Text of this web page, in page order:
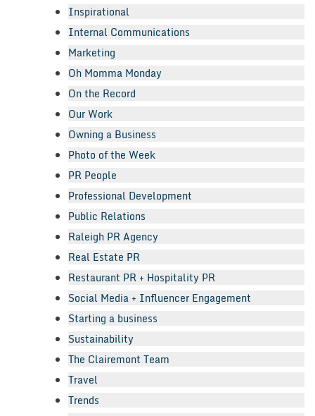
Inspirational
Internal Communications
Marketing
Oh Momma Monday
On the Record
Our Work
Owning a Business
Photo of the Week
PR People
Professional Development
Public Relations
Raleigh PR Agency
Real Estate PR
Restaurant PR + Hospitality PR
Social Media + Influencer Engagement
Starting a business
Sustainability
The Clairemont Team
Travel
Trends